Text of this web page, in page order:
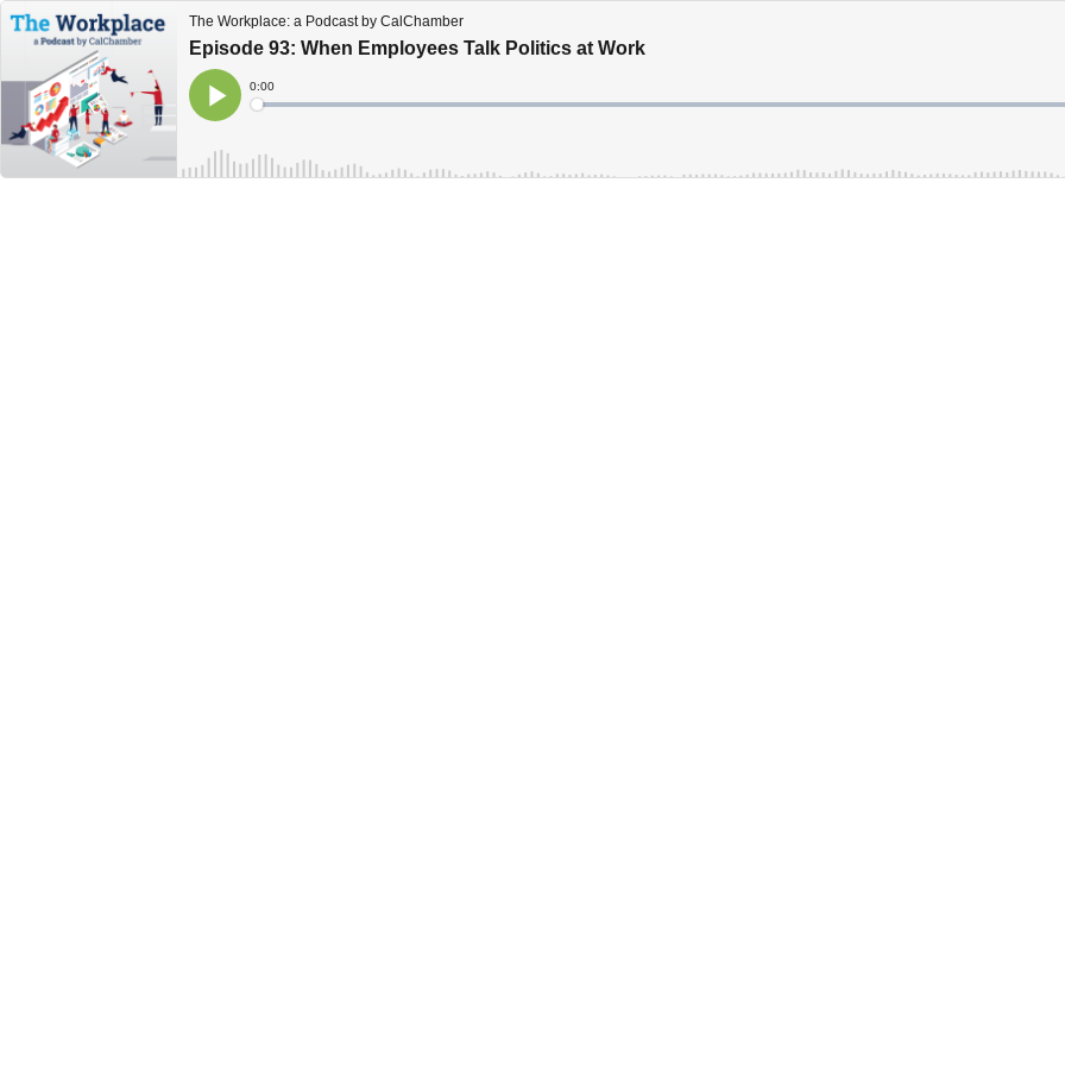
The Workplace: a Podcast by CalChamber
Episode 93: When Employees Talk Politics at Work
Play
Current
Time
0:00
Loaded: